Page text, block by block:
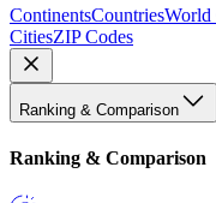
ContinentsCountriesWorld
CitiesZIP Codes
Ranking & Comparison
Ranking & Comparison